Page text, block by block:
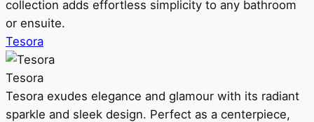
collection adds effortless simplicity to any bathroom
or ensuite.
Tesora
Tesora
Tesora exudes elegance and glamour with its radiant
sparkle and sleek design. Perfect as a centerpiece,